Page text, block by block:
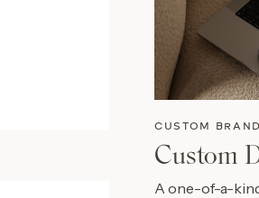
A one-of-a-
Custom
CUSTOM